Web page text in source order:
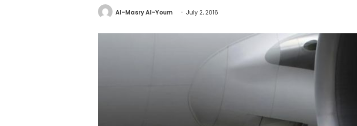
Al-Masry Al-Youm July 2, 2016